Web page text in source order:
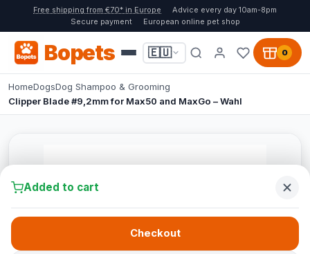
Free shipping from €70* in Europe
Advice every day 10am-8pm
Secure payment
European online pet shop
Bopets 🇪🇺 0
HomeDogsDog Shampoo & Grooming
Clipper Blade #9,2mm for Max50 and MaxGo – Wahl
Added to cart
Checkout